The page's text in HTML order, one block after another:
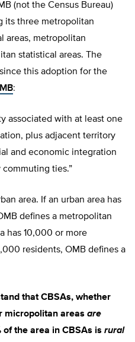
(not the Census Bureau)
its three metropolitan
areas, metropolitan
statistical areas. The
this adoption for the
:
associated with at least one
plus adjacent territory
and economic integration
ties.”
area. If an urban area has
defines a metropolitan
has 10,000 or more
residents, OMB defines a
that CBSAs, whether
micropolitan areas are
the area in CBSAs is rural